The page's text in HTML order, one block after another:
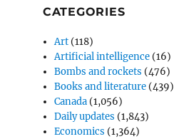
CATEGORIES
Art (118)
Artificial intelligence (16)
Bombs and rockets (476)
Books and literature (439)
Canada (1,056)
Daily updates (1,843)
Economics (1,364)